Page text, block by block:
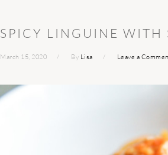
SPICY LINGUINE WITH
March 15, 2020 By Lisa Leave a